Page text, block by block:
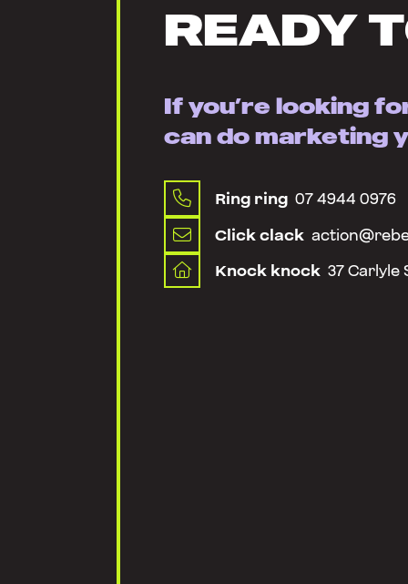
READY
If you’re looking
can do marketing
 Ring ring 07 4944 0976
 Click clack
 Knock knock 37 Carlyle